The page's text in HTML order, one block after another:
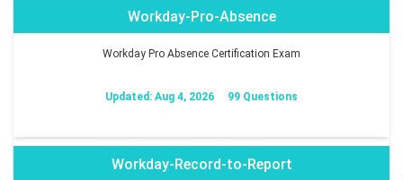
Workday-Pro-Absence
Workday Pro Absence Certification Exam
Updated: Aug 4, 2026 99 Questions
Workday-Record-to-Report